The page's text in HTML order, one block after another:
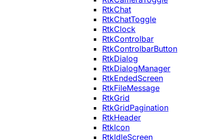
RtkChat
RtkChatToggle
RtkClock
RtkControlbar
RtkControlbarButton
RtkDialog
RtkDialogManager
RtkEndedScreen
RtkFileMessage
RtkGrid
RtkGridPagination
RtkHeader
RtkIcon
RtkIdleScreen